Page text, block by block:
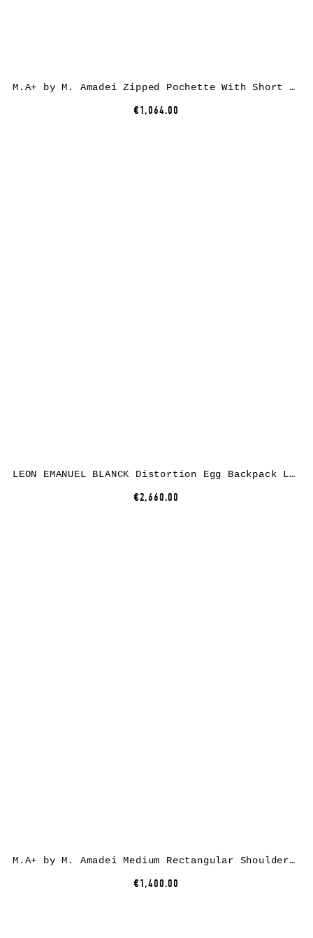
M.A+ by M. Amadei Zipped Pochette With Short Strap BC21, black, horse leather
€1,064.00
LEON EMANUEL BLANCK Distortion Egg Backpack Large, black, horse leather
€2,660.00
M.A+ by M. Amadei Medium Rectangular Shoulder Bag BM22Z, cow leather, black
€1,400.00